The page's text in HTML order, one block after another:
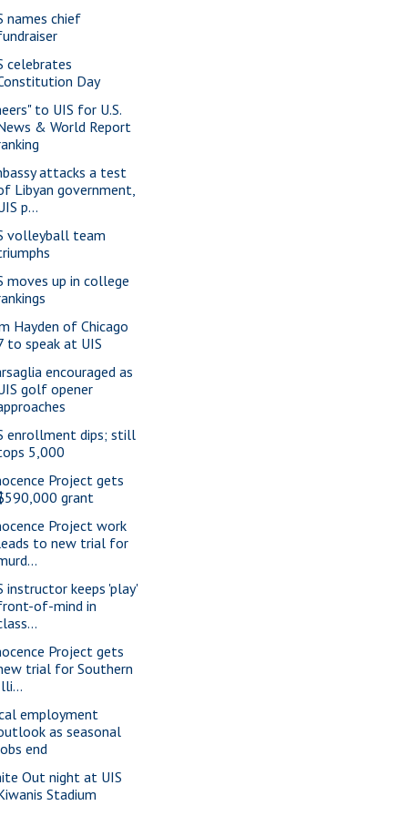
names chief
celebrates
Day
to UIS for U.S.
& World Report
attacks a test
Libyan government,
p...
volleyball team
moves up in college
Hayden of Chicago
to speak at UIS
encouraged as
golf opener
enrollment dips; still
5,000
Project gets
grant
Project work
to new trial for
instructor keeps 'play'
of-mind in
Project gets
trial for Southern
employment
as seasonal
end
Out night at UIS
Stadium